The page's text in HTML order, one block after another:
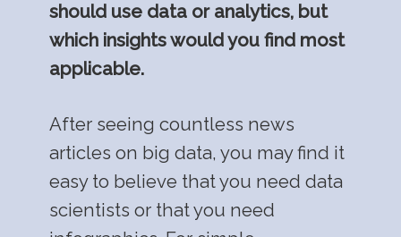
should use data or analytics, but
which insights would you find most
applicable.
After seeing countless news
articles on big data, you may find it
easy to believe that you need data
scientists or that you need